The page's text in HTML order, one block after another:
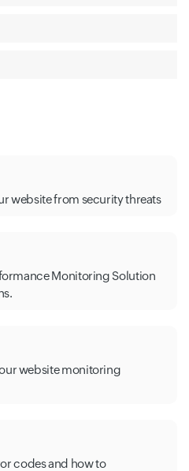
website from security threats
Monitoring Solution
website monitoring
codes and how to